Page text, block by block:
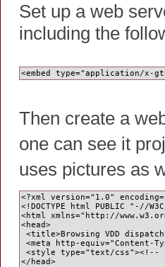
Set up a web
including the
<embed type="application/x-
Then create a
one can see it
uses pictures as
<?xml version="1.0"
<!DOCTYPE html PUBLIC "-//
<html xmlns="http://
<head>
<title>Browsing VDD
<meta http-equiv="Content-
<style type="text/css"><!--
</head>